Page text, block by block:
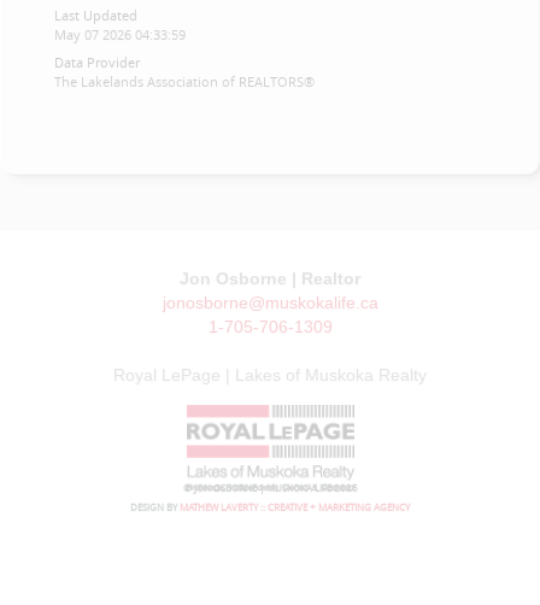
Last Updated
May 07 2026 04:33:59
Data Provider
The Lakelands Association of REALTORS®
Jon Osborne | Realtor
jonosborne@muskokalife.ca
1-705-706-1309
Royal LePage | Lakes of Muskoka Realty
© JON OSBORNE | MUSKOKA LIFE 2026
DESIGN BY MATHEW LAVERTY :: CREATIVE + MARKETING AGENCY